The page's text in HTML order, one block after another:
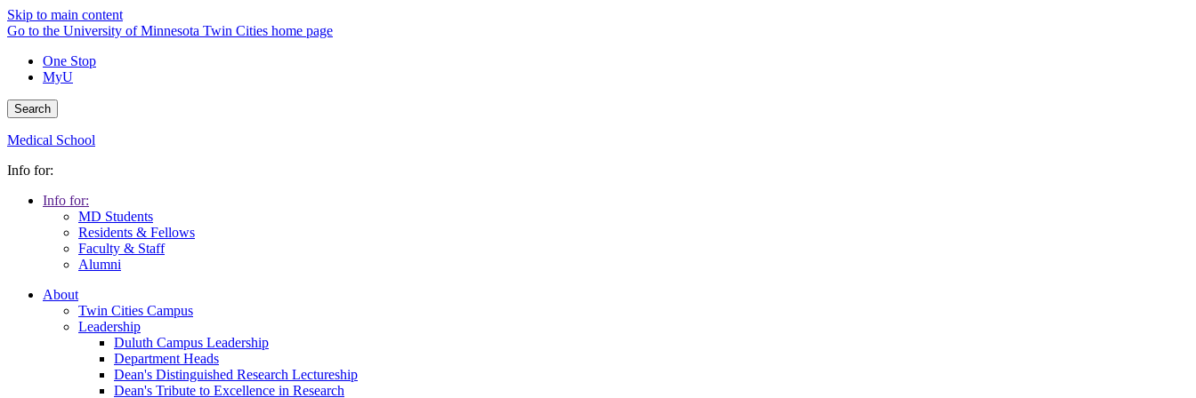
Skip to main content
Go to the University of Minnesota Twin Cities home page
One Stop
MyU
Search
Medical School
Info for:
Info for:
MD Students
Residents & Fellows
Faculty & Staff
Alumni
About
Twin Cities Campus
Leadership
Duluth Campus Leadership
Department Heads
Dean's Distinguished Research Lectureship
Dean's Tribute to Excellence in Research